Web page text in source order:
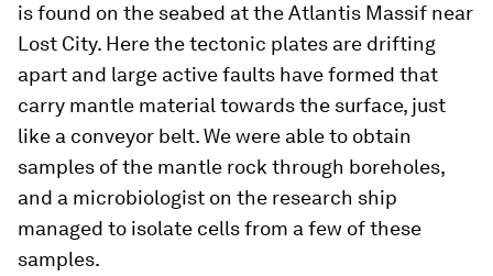
is found on the seabed at the Atlantis Massif near
Lost City. Here the tectonic plates are drifting
apart and large active faults have formed that
carry mantle material towards the surface, just
like a conveyor belt. We were able to obtain
samples of the mantle rock through boreholes,
and a microbiologist on the research ship
managed to isolate cells from a few of these
samples.